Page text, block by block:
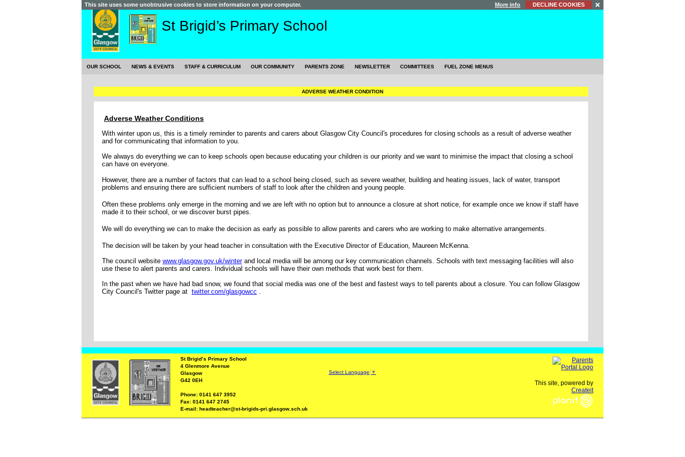
This site uses some unobtrusive cookies to store information on your computer. More info DECLINE COOKIES
St Brigid’s Primary School
OUR SCHOOL NEWS & EVENTS STAFF & CURRICULUM OUR COMMUNITY PARENTS ZONE NEWSLETTER COMMITTEES FUEL ZONE MENUS
ADVERSE WEATHER CONDITION
Adverse Weather Conditions
With winter upon us, this is a timely reminder to parents and carers about Glasgow City Council's procedures for closing schools as a result of adverse weather
and for communicating that information to you.
We always do everything we can to keep schools open because educating your children is our priority and we want to minimise the impact that closing a school
can have on everyone.
However, there are a number of factors that can lead to a school being closed, such as severe weather, building and heating issues, lack of water, transport
problems and ensuring there are sufficient numbers of staff to look after the children and young people.
Often these problems only emerge in the morning and we are left with no option but to announce a closure at short notice, for example once we know if staff have
made it to their school, or we discover burst pipes.
We will do everything we can to make the decision as early as possible to allow parents and carers who are working to make alternative arrangements.
The decision will be taken by your head teacher in consultation with the Executive Director of Education, Maureen McKenna.
The council website www.glasgow.gov.uk/winterand local media will be among our key communication channels. Schools with text messaging facilities will also
use these to alert parents and carers. Individual schools will have their own methods that work best for them.
In the past when we have had bad snow, we found that social media was one of the best and fastest ways to tell parents about a closure. You can follow Glasgow
City Council's Twitter page at twitter.com/glasgowcc .
St Brigid’s Primary School
4 Glenmore Avenue
Glasgow
G42 0EH
Phone: 0141 647 3952
Fax: 0141 647 2745
E-mail: headteacher@st-brigids-pri.glasgow.sch.uk
Select Language ▼
This site, powered by
Createit